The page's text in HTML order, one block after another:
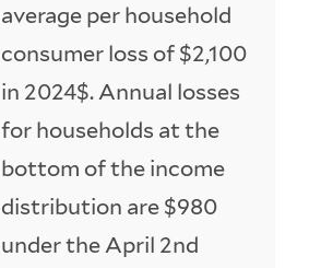
average per household
consumer loss of $2,100
in 2024$. Annual losses
for households at the
bottom of the income
distribution are $980
under the April 2nd